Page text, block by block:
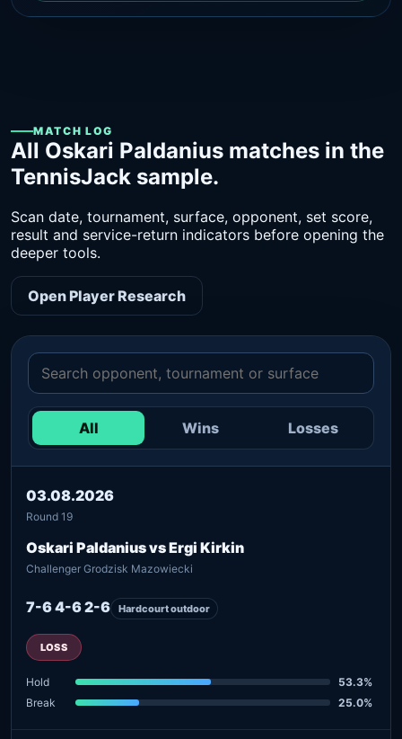
MATCH LOG
All Oskari Paldanius matches in the
TennisJack sample.
Scan date, tournament, surface, opponent, set score,
result and service-return indicators before opening the
deeper tools.
Open Player Research
All Wins Losses
03.08.2026
Round 19
Oskari Paldanius vs Ergi Kirkin
Challenger Grodzisk Mazowiecki
7-6 4-6 2-6 Hardcourt outdoor
LOSS
Hold
53.3%
Break
25.0%